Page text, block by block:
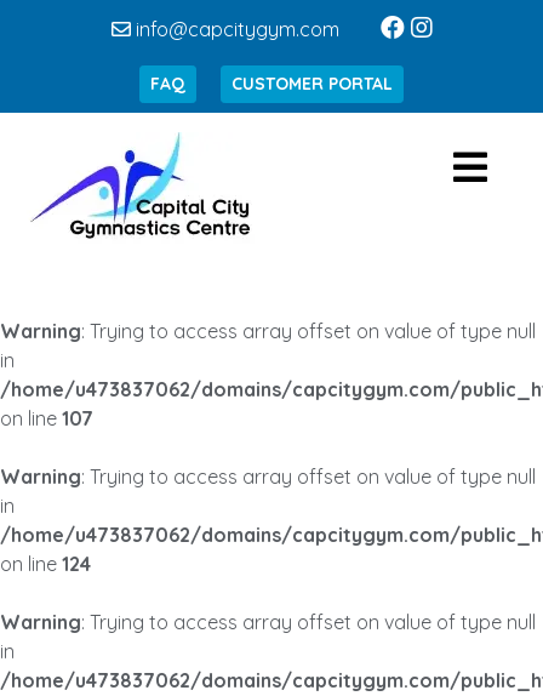
info@capcitygym.com
FAQ CUSTOMER PORTAL
Warning: Trying to access array offset on value of type null
in
/home/u473837062/domains/capcitygym.com/
on line 107
Warning: Trying to access array offset on value of type null
in
/home/u473837062/domains/capcitygym.com/
on line 124
Warning: Trying to access array offset on value of type null
in
/home/u473837062/domains/capcitygym.com/